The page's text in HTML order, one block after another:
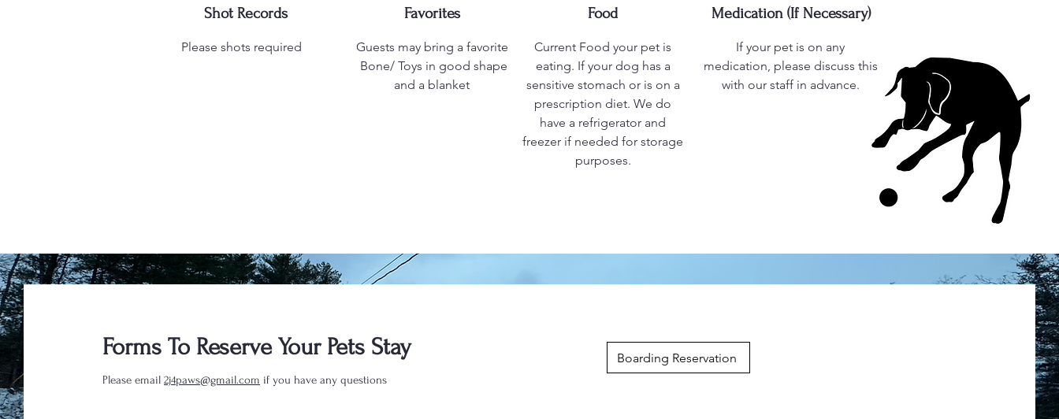
Shot Records
Please shots required
Favorites Food Medication (If Necessary)
Guests may bring a favorite
Bone/ Toys in good shape
and a blanket
Current Food your pet is
eating. If your dog has a
sensitive stomach or is on a
prescription diet. We do
have a refrigerator and
freezer if needed for storage
purposes.
If your pet is on any
medication, please discuss this
with our staff in advance.
Forms To Reserve Your Pets Stay
Please email 2j4paws@gmail.com if you have any questions
Boarding Reservation